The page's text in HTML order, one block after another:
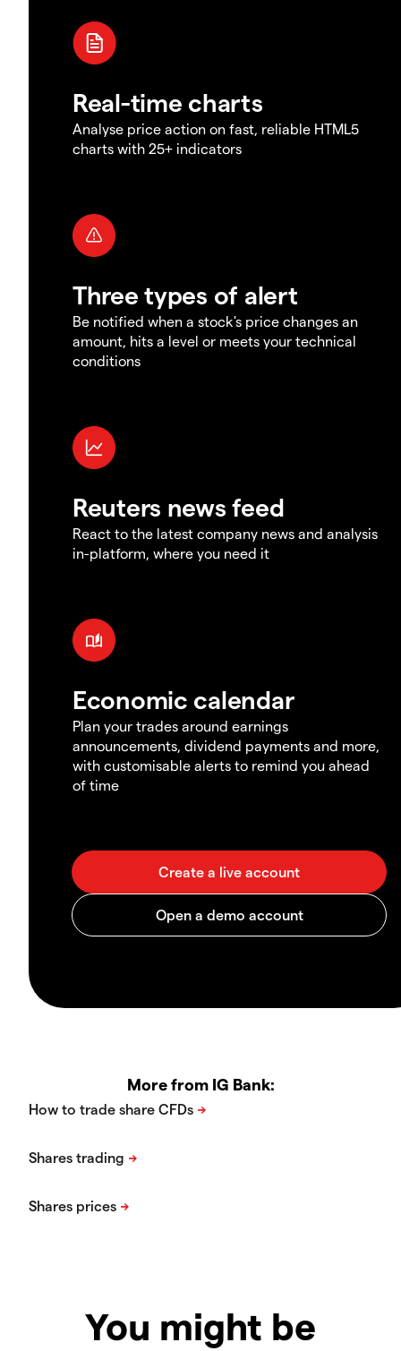
Real-time charts
Analyse price action on fast, reliable HTML5
charts with 25+ indicators
Three types of alert
Be notified when a stock's price changes an
amount, hits a level or meets your technical
conditions
Reuters news feed
React to the latest company news and analysis
in-platform, where you need it
Economic calendar
Plan your trades around earnings
announcements, dividend payments and more,
with customisable alerts to remind you ahead
of time
More from IG Bank:
You might be